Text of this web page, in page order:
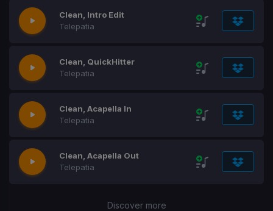
Clean, Intro Edit
​Telepatia
Clean, QuickHitter
​Telepatia
Clean, Acapella In
​Telepatia
Clean, Acapella Out
​Telepatia
Discover more